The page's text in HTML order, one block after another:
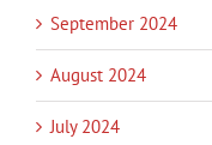
September 2024
August 2024
July 2024